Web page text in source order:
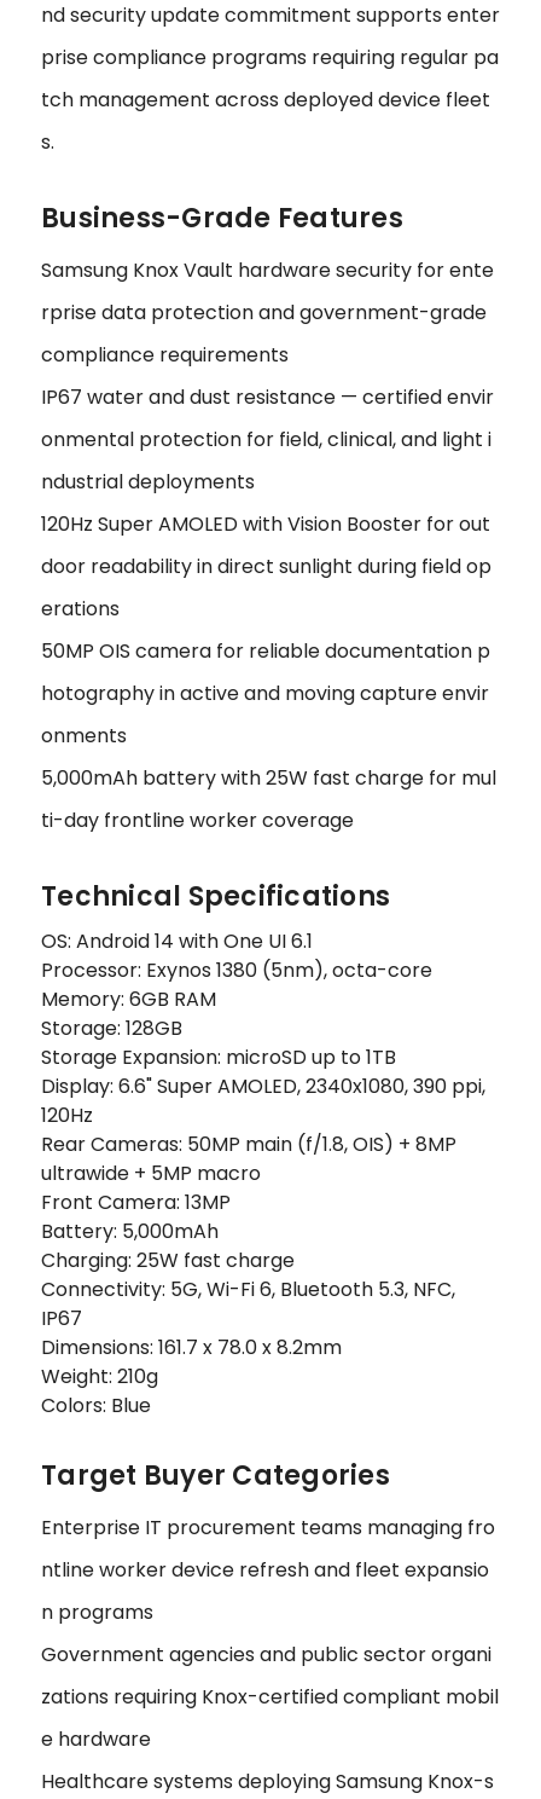
nd security update commitment supports enter
prise compliance programs requiring regular pa
tch management across deployed device fleet
s.
Business-Grade Features
Samsung Knox Vault hardware security for ente
rprise data protection and government-grade
compliance requirements
IP67 water and dust resistance — certified envir
onmental protection for field, clinical, and light i
ndustrial deployments
120Hz Super AMOLED with Vision Booster for out
door readability in direct sunlight during field op
erations
50MP OIS camera for reliable documentation p
hotography in active and moving capture envir
onments
5,000mAh battery with 25W fast charge for mul
ti-day frontline worker coverage
Technical Specifications
OS: Android 14 with One UI 6.1
Processor: Exynos 1380 (5nm), octa-core
Memory: 6GB RAM
Storage: 128GB
Storage Expansion: microSD up to 1TB
Display: 6.6" Super AMOLED, 2340x1080, 390 ppi,
120Hz
Rear Cameras: 50MP main (f/1.8, OIS) + 8MP
ultrawide + 5MP macro
Front Camera: 13MP
Battery: 5,000mAh
Charging: 25W fast charge
Connectivity: 5G, Wi-Fi 6, Bluetooth 5.3, NFC,
IP67
Dimensions: 161.7 x 78.0 x 8.2mm
Weight: 210g
Colors: Blue
Target Buyer Categories
Enterprise IT procurement teams managing fro
ntline worker device refresh and fleet expansio
n programs
Government agencies and public sector organi
zations requiring Knox-certified compliant mobil
e hardware
Healthcare systems deploying Samsung Knox-s